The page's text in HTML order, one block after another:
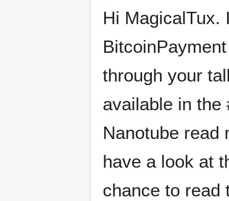
Hi MagicalTux.
through your
available in the
Nanotube read
have a look at
chance to read